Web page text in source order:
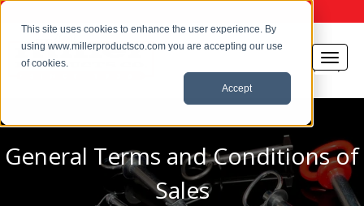
This site uses cookies to enhance the user experience. By
using www.millerproductsco.com you are accepting our use
of cookies.
Accept
General Terms and Conditions of
Sales